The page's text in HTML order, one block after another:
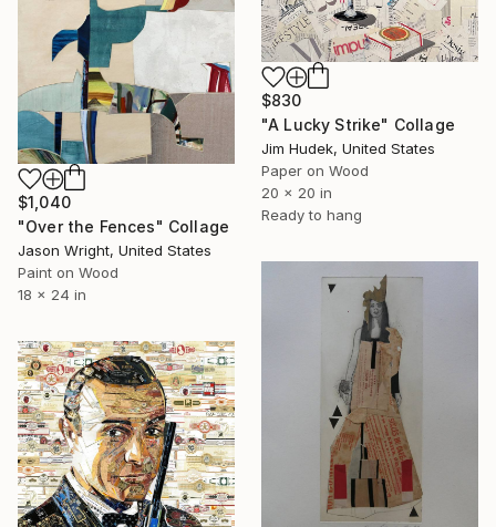
$830
"A Lucky Strike" Collage
Jim Hudek, United States
Paper on Wood
20 x 20 in
Ready to hang
$1,040
"Over the Fences" Collage
Jason Wright, United States
Paint on Wood
18 x 24 in